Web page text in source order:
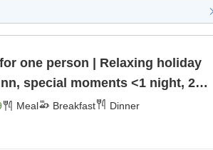
one person | Relaxing holiday
special moments <1 night, 2
Meal Breakfast Dinner